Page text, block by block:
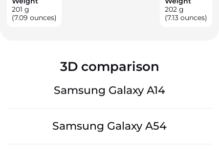
201 g
(7.09 ounces)
202 g
(7.13 ounces)
3D comparison
Samsung Galaxy A14
Samsung Galaxy A54